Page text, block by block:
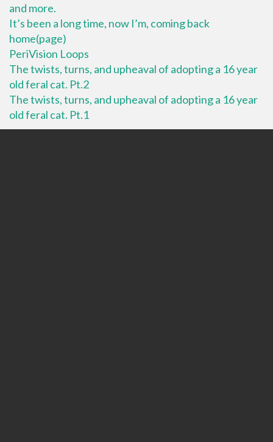
and more.
It’s been a long time, now I’m, coming back
home(page)
PeriVision Loops
The twists, turns, and upheaval of adopting a 16 year
old feral cat. Pt.2
The twists, turns, and upheaval of adopting a 16 year
old feral cat. Pt.1